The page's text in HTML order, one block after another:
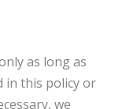
as long as
in this policy or
we